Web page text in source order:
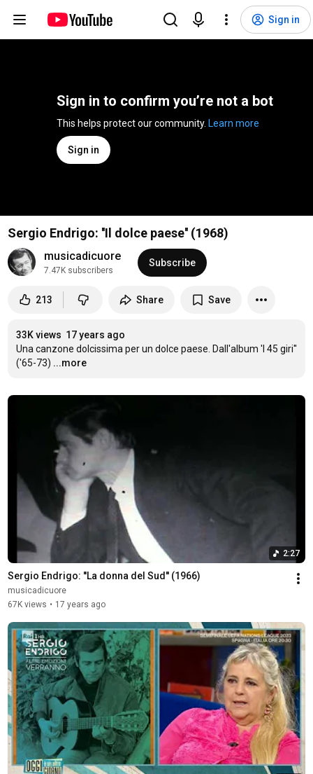
Sign in
Sign in to confirm you’re not a bot
Learn more
Sign in
Sergio Endrigo: ''Il dolce paese'' (1968)
musicadicuore
7.47K subscribers
Subscribe
213 Share Save
33K views 17 years ago
Una canzone dolcissima per un dolce paese. Dall'album 'I 45 giri''
('65-73) ...more
2:27
Sergio Endrigo: ''La donna del Sud'' (1966)
musicadicuore
67K views • 17 years ago